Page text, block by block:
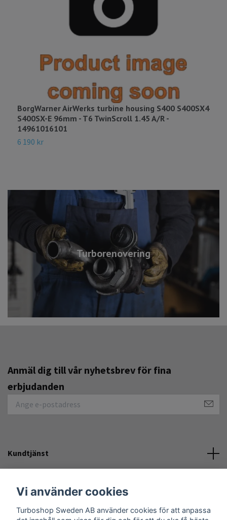
Turborenovering
BorgWarner AirWerks turbine housing S400 S400SX4
S400SX-E 96mm - T6 TwinScroll 1.45 A/R -
14961016101
6 190 kr
Anmäl dig till vår nyhetsbrev för fina
erbjudanden
Kundtjänst
Sociala medier
Vi använder cookies
Turboshop Sweden AB använder cookies för att anpassa